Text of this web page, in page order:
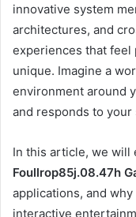
innovative system
architectures, and
experiences that feel
unique. Imagine a
environment around
and responds to your
In this article, we will
Foullrop85j.08.47h
applications, and
interactive